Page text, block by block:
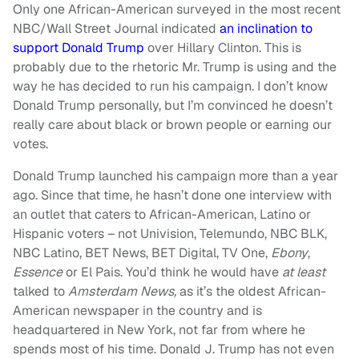
Only one African-American surveyed in the most recent
NBC/Wall Street Journal indicated an inclination to
support Donald Trump over Hillary Clinton. This is
probably due to the rhetoric Mr. Trump is using and the
way he has decided to run his campaign. I don’t know
Donald Trump personally, but I’m convinced he doesn’t
really care about black or brown people or earning our
votes.
Donald Trump launched his campaign more than a year
ago. Since that time, he hasn’t done one interview with
an outlet that caters to African-American, Latino or
Hispanic voters – not Univision, Telemundo, NBC BLK,
NBC Latino, BET News, BET Digital, TV One, Ebony,
Essenceor El Pais. You’d think he would have at least
talked toAmsterdam News,as it’s the oldest African-
American newspaper in the country and is
headquartered in New York, not far from where he
spends most of his time. Donald J. Trump has not even